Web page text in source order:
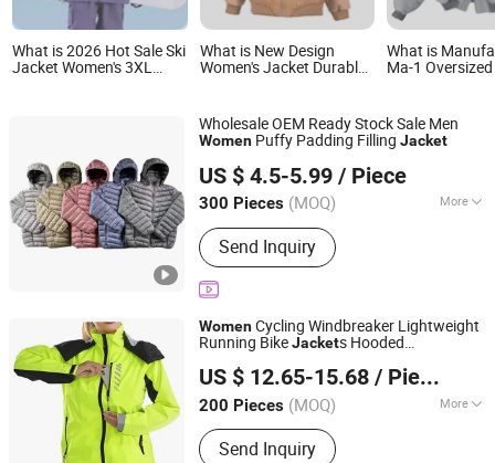
What is 2026 Hot Sale Ski
Jacket Women's 3XL
What is New Design
Women's Jacket Durable
Quiltted Jacket Ladies
Waterproof Padding
Coat Winter Coat
What is
Ma-1
Padded Winter
Men Hoodie
Wholesale OEM Ready Stock Sale Men
Women Puffy Padding Filling Jacket
US $ 4.5-5.99 / Piece
300 Pieces (MOQ) More
Main Products:Men's Jackets Coats,
Winter Jacket Kids, Ski Apparel,
Hunting Clothes Jacket, Orange
Hunting Jacket, Hunting Jacket
Camouflage, Outdoor Fleece Wear,
Outdoor Wearing, Padded Long Coat,
Kip Leather Baseball Glove
Send Inquiry
Xiamen Gwell Sports Goods Co., Ltd.
Fujian, China
Since 2020
WomenCycling Windbreaker Lightweight
Running BikeJackets Hooded
US $ 12.65-15.68 / Piece
200 Pieces (MOQ) More
Feature :Breathable, Windproof
Send Inquiry
Fuzhou Changtai Textile Co., Ltd.
Fujian, China Since 2017